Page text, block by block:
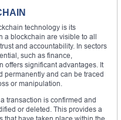
technology is its
a blockchain are visible to all
and accountability. In sectors
such as finance,
offers significant advantages. It
permanently and can be traced
or manipulation.
transaction is confirmed and
or deleted. This provides a